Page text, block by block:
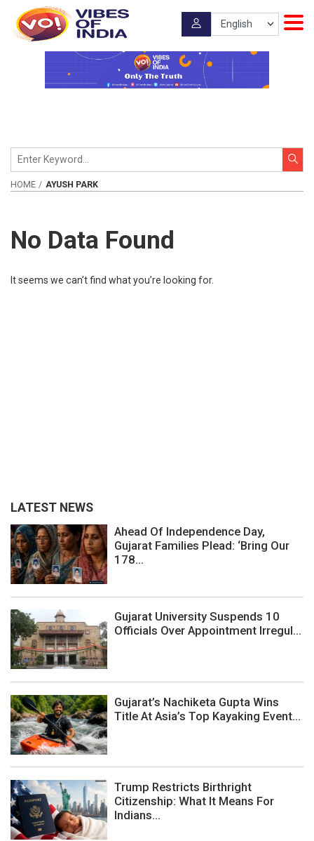
HOME AYUSH PARK
No Data Found
It seems we can’t find what you’re looking for.
LATEST NEWS
Ahead Of Independence Day,
Gujarat Families Plead: ‘Bring Our
178...
Gujarat University Suspends 10
Officials Over Appointment Irregul...
Gujarat’s Nachiketa Gupta Wins
Title At Asia’s Top Kayaking Event...
Trump Restricts Birthright
Citizenship: What It Means For
Indians...